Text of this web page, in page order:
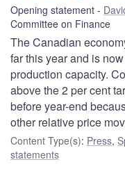
Opening statement
Committee on Finance
The Canadian
far this year and is
production capacity.
above the 2 per cent
before year-end
other relative price
Content Type(s): Press,
statements